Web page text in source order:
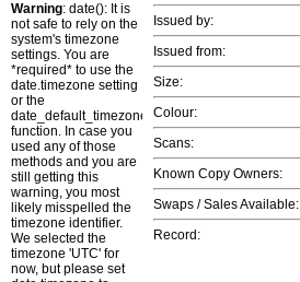
Warning: date(): It is
not safe to rely on the
system's timezone
settings. You are
*required* to use the
date.timezone setting
or the
date_default_timezone_set()
function. In case you
used any of those
methods and you are
still getting this
warning, you most
likely misspelled the
timezone identifier.
We selected the
timezone 'UTC' for
now, but please set
Issued by:
Issued from:
Size:
Colour:
Scans:
Known Copy Owners:
Swaps / Sales Available:
Record: